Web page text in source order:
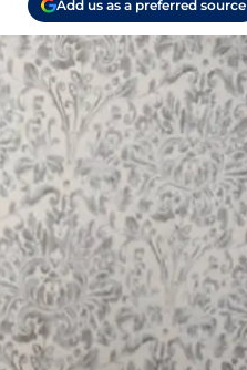
Add us as a preferred source